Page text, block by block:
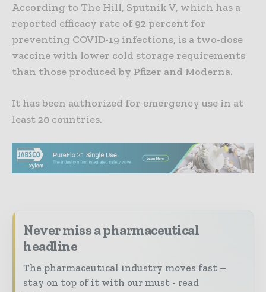
According to The Hill, Sputnik V, which has a
reported efficacy rate of 92 percent for
preventing COVID-19 infections, is a two-dose
vaccine with lower cold storage requirements
than those produced by Pfizer and Moderna.
It has been authorized for emergency use in at
least 20 countries.
Never miss a pharmaceutical
headline
The pharmaceutical industry moves fast –
stay on top of it with our must - read